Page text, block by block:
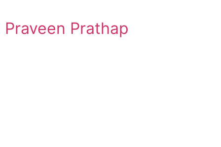
Praveen Prathap